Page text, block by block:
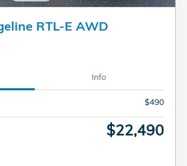
RTL-E AWD
Info
$490
$22,490